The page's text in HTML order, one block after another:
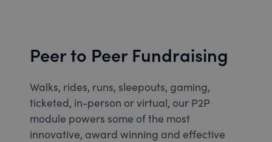
Peer to Peer Fundraising
Walks, rides, runs, sleepouts, gaming,
ticketed, in-person or virtual, our P2P
module powers some of the most
innovative, award winning and effective